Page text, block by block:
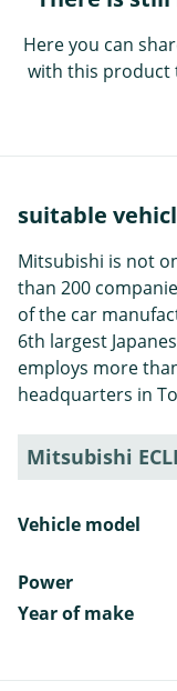
Here you can
with this product
suitable
Mitsubishi is not
than 200
of the car
6th largest
employs more
headquarters in
Mitsubishi
Vehicle model
Power
Year of make